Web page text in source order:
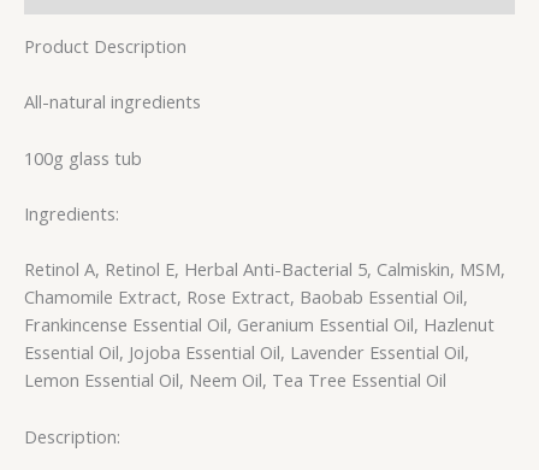
Product Description
All-natural ingredients
100g glass tub
Ingredients:
Retinol A, Retinol E, Herbal Anti-Bacterial 5, Calmiskin, MSM,
Chamomile Extract, Rose Extract, Baobab Essential Oil,
Frankincense Essential Oil, Geranium Essential Oil, Hazlenut
Essential Oil, Jojoba Essential Oil, Lavender Essential Oil,
Lemon Essential Oil, Neem Oil, Tea Tree Essential Oil
Description: